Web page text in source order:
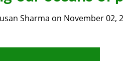
Sharma on November 02,